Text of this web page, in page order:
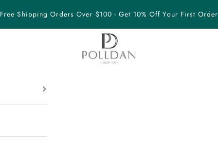
Free Shipping Orders Over $100 - Get 10% Off Your First Order
POLLDAN Elegant Jewelry Since 1991